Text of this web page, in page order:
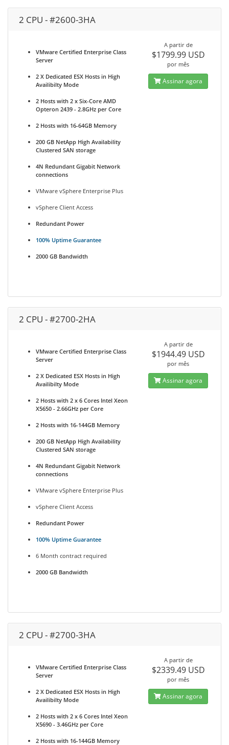
2 CPU - #2600-3HA
VMware Certified Enterprise Class
Server
2 X Dedicated ESX Hosts in High
Availibilty Mode
2 Hosts with 2 x Six-Core AMD
Opteron 2439 - 2.8GHz per Core
2 Hosts with 16-64GB Memory
200 GB NetApp High Availability
Clustered SAN storage
4N Redundant Gigabit Network
connections
VMware vSphere Enterprise Plus
vSphere Client Access
Redundant Power
100% Uptime Guarantee
2000 GB Bandwidth
A partir de
$1799.99 USD
por mês
Assinar agora
2 CPU - #2700-2HA
VMware Certified Enterprise Class
Server
2 X Dedicated ESX Hosts in High
Availibilty Mode
2 Hosts with 2 x 6 Cores Intel Xeon
X5650 - 2.66GHz per Core
2 Hosts with 16-144GB Memory
200 GB NetApp High Availability
Clustered SAN storage
4N Redundant Gigabit Network
connections
VMware vSphere Enterprise Plus
vSphere Client Access
Redundant Power
100% Uptime Guarantee
6 Month contract required
2000 GB Bandwidth
A partir de
$1944.49 USD
por mês
Assinar agora
2 CPU - #2700-3HA
VMware Certified Enterprise Class
Server
2 X Dedicated ESX Hosts in High
Availibilty Mode
2 Hosts with 2 x 6 Cores Intel Xeon
X5690 - 3.46GHz per Core
2 Hosts with 16-144GB Memory
A partir de
$2339.49 USD
por mês
Assinar agora